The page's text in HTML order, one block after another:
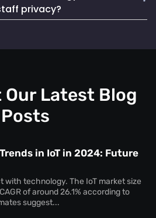
into existing systems,
effective choice.
quick and efficient staff
ensuring a swift and
privacy?
without compromising individual
Our Latest Blog
Posts
in IoT in 2024: Future
technology. The IoT market size
of around 26.1% according to
suggest...